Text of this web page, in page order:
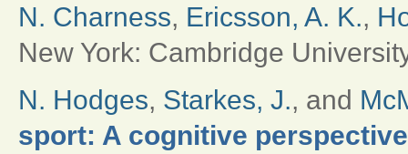
N. Charness, Ericsson, A. K.,
New York: Cambridge
N. Hodges, Starkes, J., and
sport: A cognitive perspective